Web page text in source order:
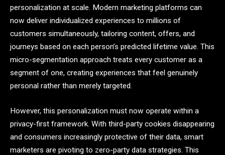
personalization at scale. Modern marketing platforms can
now deliver individualized experiences to millions of
customers simultaneously, tailoring content, offers, and
journeys based on each person’s predicted lifetime value. This
micro-segmentation approach treats every customer as a
segment of one, creating experiences that feel genuinely
personal rather than merely targeted.
However, this personalization must now operate within a
privacy-first framework. With third-party cookies disappearing
and consumers increasingly protective of their data, smart
marketers are pivoting to zero-party data strategies. This